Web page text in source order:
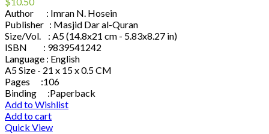
Author : Imran N. Hosein
Publisher : Masjid Dar al-Quran
Size/Vol. : A5 (14.8x21 cm - 5.83x8.27 in)
ISBN : 9839541242
Language : English
A5 Size - 21 x 15 x 0.5 CM
Pages :106
Binding :Paperback
Add to Wishlist
Add to cart
Quick View